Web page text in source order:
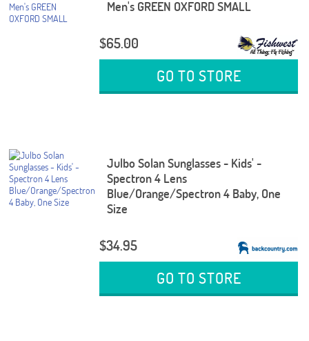
Men's GREEN OXFORD SMALL
$65.00
GO TO STORE
Julbo Solan Sunglasses - Kids' -
Spectron 4 Lens
Blue/Orange/Spectron 4 Baby, One
Size
$34.95
GO TO STORE